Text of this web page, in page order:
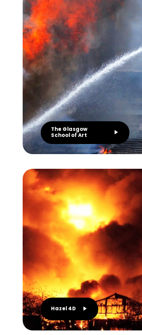
The Glasgow
School of Art
Hazel 4D